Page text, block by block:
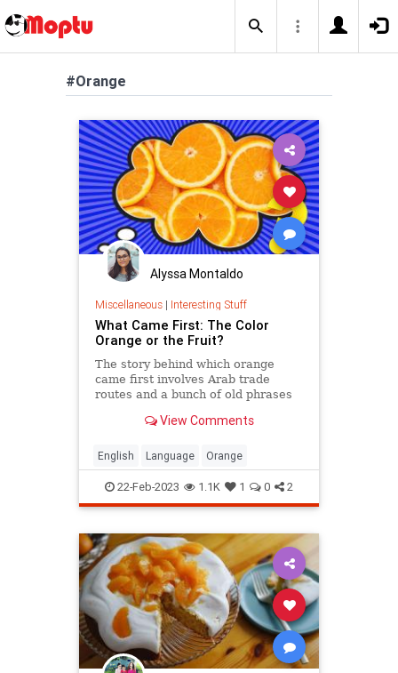
#Orange
Alyssa Montaldo
Miscellaneous| Interesting Stuff
What Came First: The Color
Orange or the Fruit?
The story behind which orange
came first involves Arab trade
routes and a bunch of old phrases
View Comments
English Language Orange
22-Feb-2023 1.1K 1 0 2